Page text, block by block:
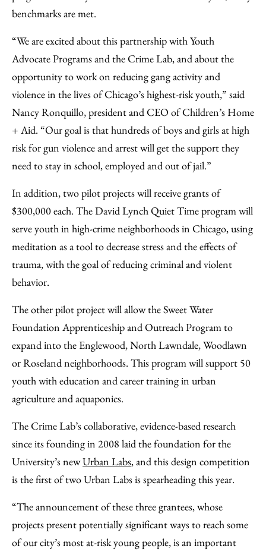
benchmarks are met.
“We are excited about this partnership with Youth
Advocate Programs and the Crime Lab, and about the
opportunity to work on reducing gang activity and
violence in the lives of Chicago’s highest-risk youth,” said
Nancy Ronquillo, president and CEO of Children’s Home
+ Aid. “Our goal is that hundreds of boys and girls at high
risk for gun violence and arrest will get the support they
need to stay in school, employed and out of jail.”
In addition, two pilot projects will receive grants of
$300,000 each. The David Lynch Quiet Time program will
serve youth in high-crime neighborhoods in Chicago, using
meditation as a tool to decrease stress and the effects of
trauma, with the goal of reducing criminal and violent
behavior.
The other pilot project will allow the Sweet Water
Foundation Apprenticeship and Outreach Program to
expand into the Englewood, North Lawndale, Woodlawn
or Roseland neighborhoods. This program will support 50
youth with education and career training in urban
agriculture and aquaponics.
The Crime Lab’s collaborative, evidence-based research
since its founding in 2008 laid the foundation for the
University’s newUrban Labs, and this design competition
is the first of two Urban Labs is spearheading this year.
“The announcement of these three grantees, whose
projects present potentially significant ways to reach some
of our city’s most at-risk young people, is an important